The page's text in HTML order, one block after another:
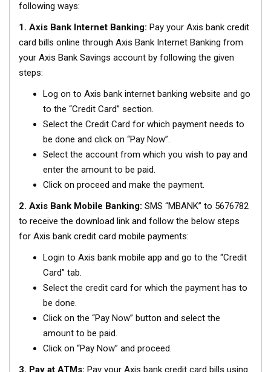
following ways:
1. Axis Bank Internet Banking: Pay your Axis bank credit
card bills online through Axis Bank Internet Banking from
your Axis Bank Savings account by following the given
steps:
Log on to Axis bank internet banking website and go
to the “Credit Card” section.
Select the Credit Card for which payment needs to
be done and click on “Pay Now”.
Select the account from which you wish to pay and
enter the amount to be paid.
Click on proceed and make the payment.
2. Axis Bank Mobile Banking: SMS “MBANK” to 5676782
to receive the download link and follow the below steps
for Axis bank credit card mobile payments:
Login to Axis bank mobile app and go to the “Credit
Card” tab.
Select the credit card for which the payment has to
be done.
Click on the “Pay Now” button and select the
amount to be paid.
Click on “Pay Now” and proceed.
3. Pay at ATMs: Pay your Axis bank credit card bills using